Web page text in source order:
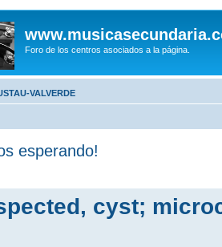
Foro de los centros asociados a la página.
VALVERDE
esperando!
cyst;